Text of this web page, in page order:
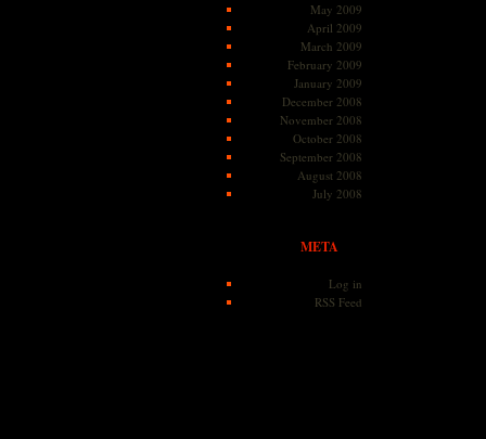
May 2009
April 2009
March 2009
February 2009
January 2009
December 2008
November 2008
October 2008
September 2008
August 2008
July 2008
META
Log in
RSS Feed